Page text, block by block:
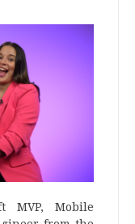
MVP, Mobile